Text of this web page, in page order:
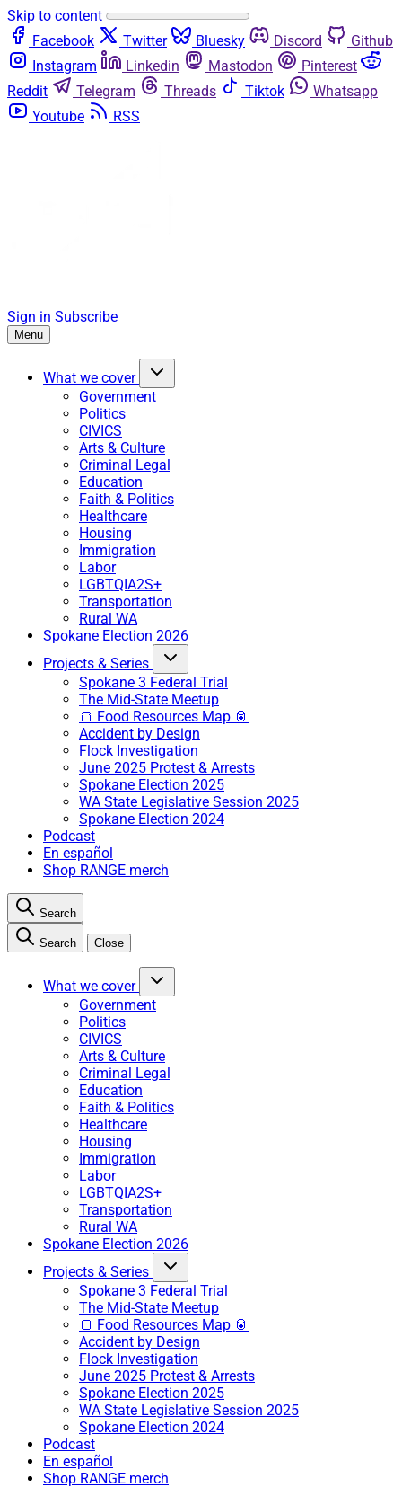
Skip to content
Facebook
Twitter Bluesky Discord
Github
Instagram
Linkedin Mastodon
Pinterest
Reddit
Telegram Threads Tiktok
Whatsapp
Youtube
RSS
Sign in Subscribe
Menu
What we cover
Government
Politics
CIVICS
Arts & Culture
Criminal Legal
Education
Faith & Politics
Healthcare
Housing
Immigration
Labor
LGBTQIA2S+
Transportation
Rural WA
Spokane Election 2026
Projects & Series
Spokane 3 Federal Trial
The Mid-State Meetup
🍞 Food Resources Map 🥫
Accident by Design
Flock Investigation
June 2025 Protest & Arrests
Spokane Election 2025
WA State Legislative Session 2025
Spokane Election 2024
Podcast
En español
Shop RANGE merch
Search
Search Close
What we cover
Government
Politics
CIVICS
Arts & Culture
Criminal Legal
Education
Faith & Politics
Healthcare
Housing
Immigration
Labor
LGBTQIA2S+
Transportation
Rural WA
Spokane Election 2026
Projects & Series
Spokane 3 Federal Trial
The Mid-State Meetup
🍞 Food Resources Map 🥫
Accident by Design
Flock Investigation
June 2025 Protest & Arrests
Spokane Election 2025
WA State Legislative Session 2025
Spokane Election 2024
Podcast
En español
Shop RANGE merch